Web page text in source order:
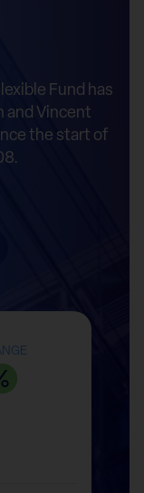
Fund has
and Vincent
the start of